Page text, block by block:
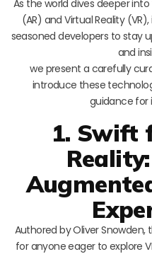
As the world dives deeper
(AR) and Virtual Reality
seasoned developers to stay
and
we present a carefully
introduce these
guidance
1. Swift
Authored by Oliver Snowden,
for anyone eager to explore